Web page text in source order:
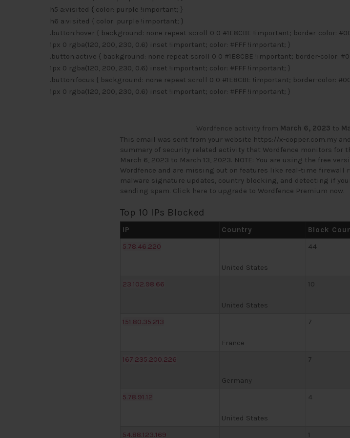
h5 a:visited { color: purple !important; }
h6 a:visited { color: purple !important; }
.button:hover { background: none repeat scroll 0 0 #1E8CBE !important; border-color:
1px 0 rgba(120, 200, 230, 0.6) inset !important; color: #FFF !important; }
.button:active { background: none repeat scroll 0 0 #1E8CBE !important; border-color:
1px 0 rgba(120, 200, 230, 0.6) inset !important; color: #FFF !important; }
.button:focus { background: none repeat scroll 0 0 #1E8CBE !important; border-color:
1px 0 rgba(120, 200, 230, 0.6) inset !important; color: #FFF !important; }
Wordfence activity from March 6, 2023 to
This email was sent from your website https://x-copper.com.my
summary of security related activity that Wordfence monitors for
March 6, 2023 to March 13, 2023. NOTE: You are using the free
Wordfence and are missing out on features like real-time firewall
malware signature updates, country blocking, and detecting if
sending spam. Click here to upgrade to Wordfence Premium now.
Top 10 IPs Blocked
IP Country
Block
5.78.46.220
United States
44
23.102.98.66
United States
10
151.80.35.213
France
7
167.235.200.226
Germany
7
5.78.91.12
United States
4
54.88.123.169 1